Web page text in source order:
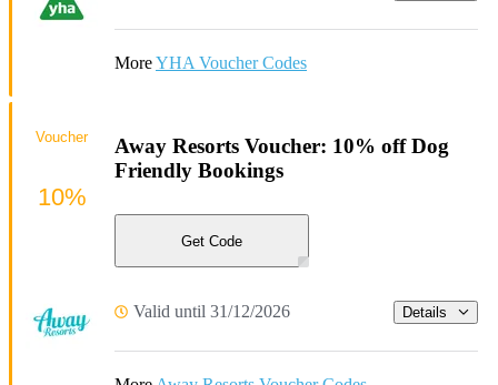
MoreYHA Voucher Codes
Away Resorts Voucher: 10% off Dog
Friendly Bookings
Get Code
Valid until 31/12/2026 Details
Voucher
10%